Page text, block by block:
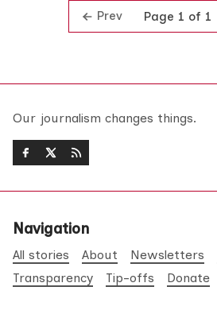
Prev Page 1 of 1
Our journalism changes things.
Navigation
All stories About Newsletters
Transparency
Tip-offs Donate